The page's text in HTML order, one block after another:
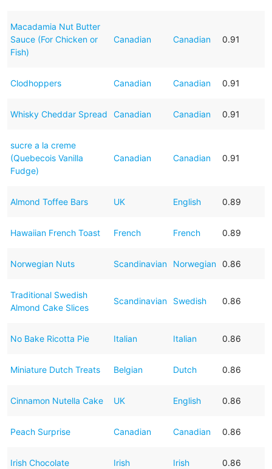
Macadamia Nut Butter
Sauce (For Chicken or
Fish)
Canadian Canadian 0.91
Clodhoppers Canadian Canadian 0.91
Whisky Cheddar Spread Canadian Canadian 0.91
sucre a la creme
(Quebecois Vanilla
Fudge)
Canadian Canadian 0.91
Almond Toffee Bars UK English 0.89
Hawaiian French Toast French French 0.89
Norwegian Nuts Scandinavian Norwegian 0.86
Traditional Swedish
Almond Cake Slices
Scandinavian Swedish 0.86
No Bake Ricotta Pie Italian Italian 0.86
Miniature Dutch Treats Belgian Dutch 0.86
Cinnamon Nutella Cake UK English 0.86
Peach Surprise Canadian Canadian 0.86
Irish Chocolate Irish Irish 0.86